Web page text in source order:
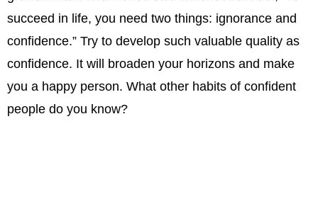
succeed in life, you need two things: ignorance and
confidence.” Try to develop such valuable quality as
confidence. It will broaden your horizons and make
you a happy person. What other habits of confident
people do you know?